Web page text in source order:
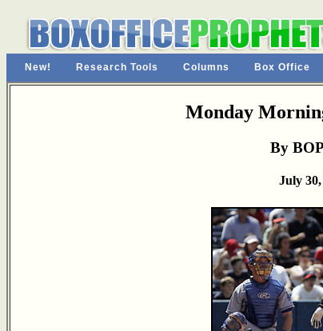
New! Research Tools Columns Box Office
Monday
By
July 30,